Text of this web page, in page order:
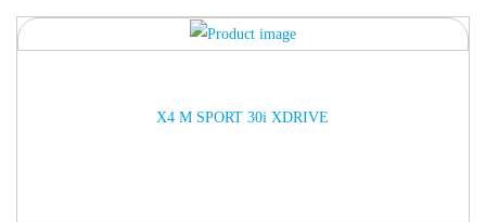
X4 M SPORT 30i XDRIVE